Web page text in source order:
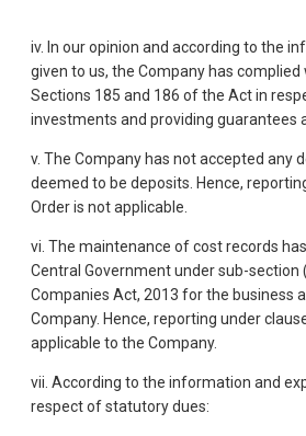
iv. In our opinion and according to the
given to us, the Company has
Sections 185 and 186 of the Act in
investments and providing guarantees
v. The Company has not accepted any
deemed to be deposits. Hence,
Order is not applicable.
vi. The maintenance of cost records
Central Government under sub-
Companies Act, 2013 for the business
Company. Hence, reporting under
applicable to the Company.
vii. According to the information and
respect of statutory dues: